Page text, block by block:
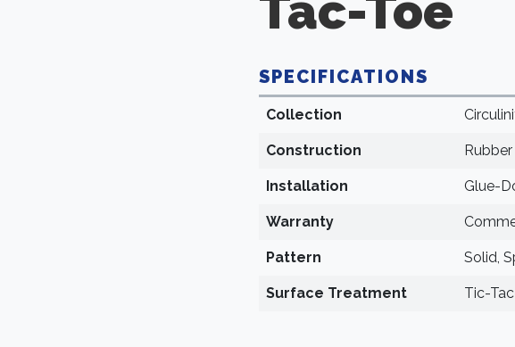
SPECIFICATIONS
Collection
Construction
Installation Glue-
Warranty
Pattern Solid,
Surface Treatment Tic-